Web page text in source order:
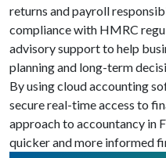
returns and payroll
compliance with HMRC
advisory support to help
planning and long-term
By using cloud accounting
secure real-time access to
approach to accountancy in
quicker and more informed